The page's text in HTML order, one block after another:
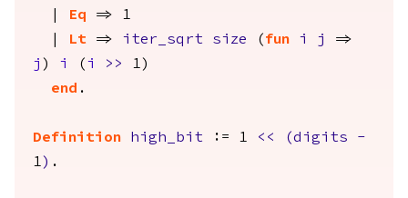
Eq => 1
Lt => iter_sqrt size ( fun i j
=>
j ) i ( i >>
1)
end .
Definition high_bit := 1 << (digits
-
1 ) .